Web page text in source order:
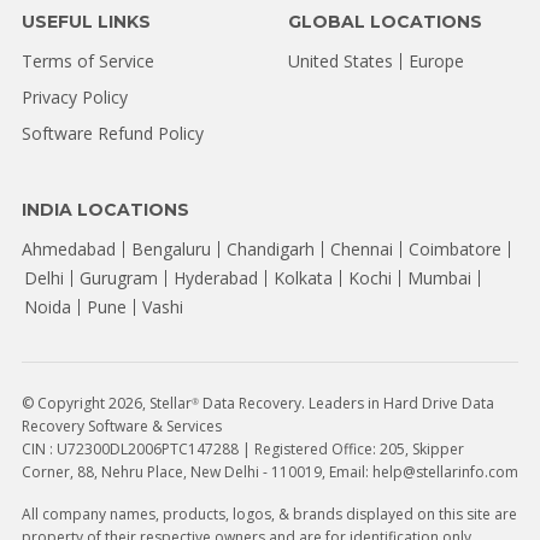
USEFUL LINKS
Terms of Service
Privacy Policy
Software Refund Policy
INDIA LOCATIONS
Ahmedabad Bengaluru Chandigarh Chennai
Coimbatore
Delhi
Gurugram Hyderabad Kolkata Kochi
Mumbai
Noida
Pune Vashi
GLOBAL LOCATIONS
United States Europe
© Copyright 2026, Stellar®Data Recovery. Leaders in Hard Drive Data
Recovery Software & Services
CIN : U72300DL2006PTC147288 | Registered Office: 205, Skipper
Corner, 88, Nehru Place, New Delhi - 110019, Email: help@stellarinfo.com
All company names, products, logos, & brands displayed on this site are